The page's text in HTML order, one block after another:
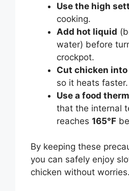
Use the high
cooking.
Add hot liquid
water) before
crockpot.
Cut chicken
so it heats faster.
Use a food
that the internal
reaches 165°F
By keeping these
you can safely enjoy
chicken without worries.